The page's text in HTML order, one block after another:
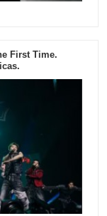
First Time.